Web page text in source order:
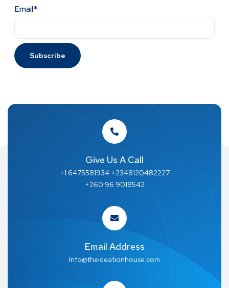
Email*
Give Us A Call
+1 6475581934 +2348120482227
+260 96 9018542
Email Address
Info@theideationhouse.com